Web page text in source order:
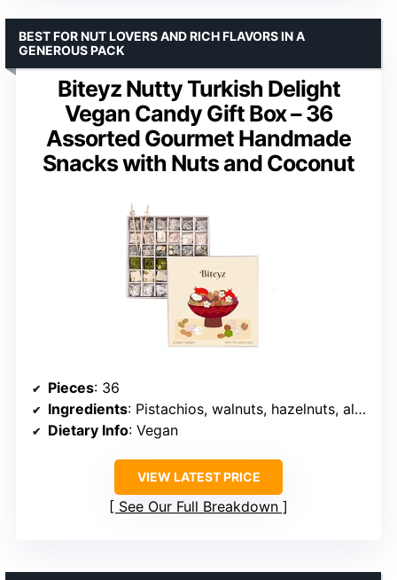
Biteyz Nutty Turkish Delight
Vegan Candy Gift Box – 36
Assorted Gourmet Handmade
Snacks with Nuts and Coconut
BEST FOR NUT LOVERS AND RICH FLAVORS IN A
GENEROUS PACK
Pieces: 36
Ingredients: Pistachios, walnuts, hazelnuts, almonds, peanuts, coconut
Dietary Info: Vegan
VIEW LATEST PRICE
See Our Full Breakdown